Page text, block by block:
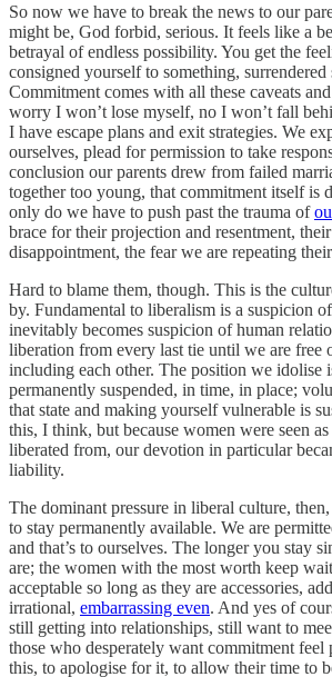
So now we have to break the news to our
might be, God forbid, serious. It feels like a
betrayal of endless possibility. You get the
consigned yourself to something, surrendered
Commitment comes with all these caveats
worry I won’t lose myself, no I won’t fall
I have escape plans and exit strategies. We
ourselves, plead for permission to take
conclusion our parents drew from failed
together too young, that commitment itself is
only do we have to push past the trauma of
brace for their projection and resentment,
disappointment, the fear we are repeating
Hard to blame them, though. This is the
by. Fundamental to liberalism is a suspicion
inevitably becomes suspicion of human
liberation from every last tie until we are free
including each other. The position we idolise
permanently suspended, in time, in place;
that state and making yourself vulnerable is
this, I think, but because women were seen
liberated from, our devotion in particular
liability.
The dominant pressure in liberal culture,
to stay permanently available. We are
and that’s to ourselves. The longer you stay
are; the women with the most worth keep
acceptable so long as they are accessories,
irrational, embarrassing even. And yes of
still getting into relationships, still want to
those who desperately want commitment feel
this, to apologise for it, to allow their time to